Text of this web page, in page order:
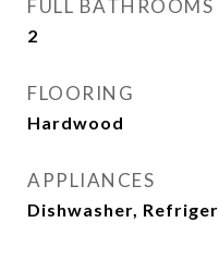
FULL BATHROOMS
2
FLOORING
Hardwood
APPLIANCES
Dishwasher,